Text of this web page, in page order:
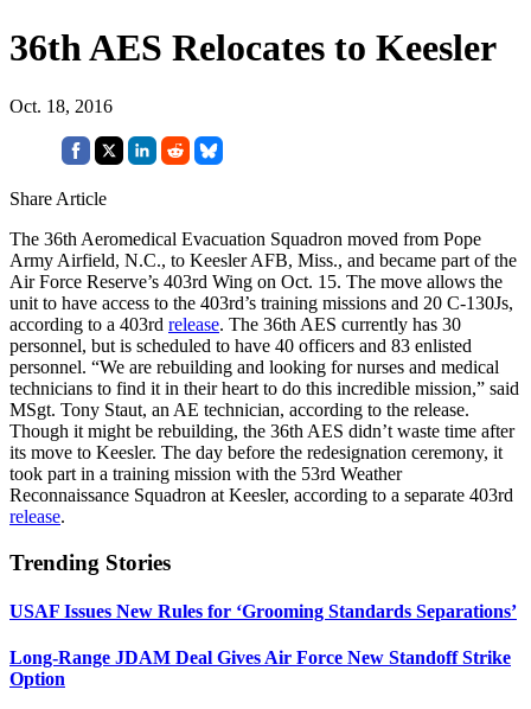
36th AES Relocates to Keesler
Oct. 18, 2016
Share Article
The 36th Aeromedical Evacuation Squadron moved from Pope
Army Airfield, N.C., to Keesler AFB, Miss., and became part of the
Air Force Reserve’s 403rd Wing on Oct. 15. The move allows the
unit to have access to the 403rd’s training missions and 20 C-130Js,
according to a 403rd release. The 36th AES currently has 30
personnel, but is scheduled to have 40 officers and 83 enlisted
personnel. “We are rebuilding and looking for nurses and medical
technicians to find it in their heart to do this incredible mission,” said
MSgt. Tony Staut, an AE technician, according to the release.
Though it might be rebuilding, the 36th AES didn’t waste time after
its move to Keesler. The day before the redesignation ceremony, it
took part in a training mission with the 53rd Weather
Reconnaissance Squadron at Keesler, according to a separate 403rd
release.
Trending Stories
USAF Issues New Rules for ‘Grooming Standards Separations’
Long-Range JDAM Deal Gives Air Force New Standoff Strike
Option